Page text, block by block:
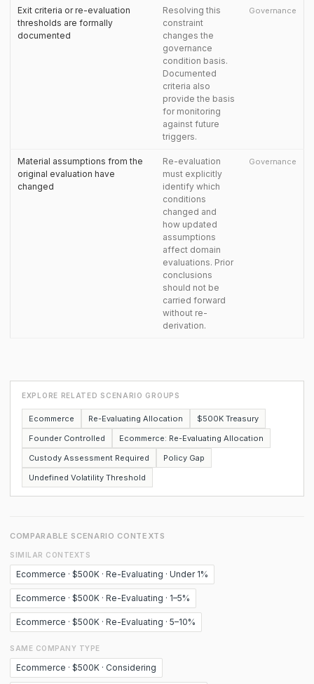
Exit criteria or re-evaluation
thresholds are formally
documented
Resolving this
constraint
changes the
governance
condition basis.
Documented
criteria also
provide the basis
for monitoring
against future
triggers.
Governance
Material assumptions from the
original evaluation have
changed
Re-evaluation
must explicitly
identify which
conditions
changed and
how updated
assumptions
affect domain
evaluations. Prior
conclusions
should not be
carried forward
without re-
derivation.
Governance
EXPLORE RELATED SCENARIO GROUPS
Ecommerce Re-Evaluating Allocation
$500K Treasury
Founder Controlled
Ecommerce: Re-Evaluating Allocation
Custody Assessment Required
Policy Gap
Undefined Volatility Threshold
COMPARABLE SCENARIO CONTEXTS
SIMILAR CONTEXTS
Ecommerce · $500K · Re-Evaluating · Under 1%
Ecommerce · $500K · Re-Evaluating · 1–5%
Ecommerce · $500K · Re-Evaluating · 5–10%
SAME COMPANY TYPE
Ecommerce · $500K · Considering